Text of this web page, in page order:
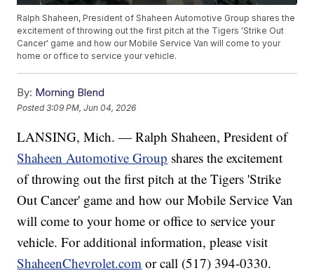
Ralph Shaheen, President of Shaheen Automotive Group shares the
excitement of throwing out the first pitch at the Tigers 'Strike Out
Cancer' game and how our Mobile Service Van will come to your
home or office to service your vehicle.
By: Morning Blend
Posted3:09 PM, Jun 04, 2026
LANSING, Mich. — Ralph Shaheen, President of
Shaheen Automotive Group shares the excitement
of throwing out the first pitch at the Tigers 'Strike
Out Cancer' game and how our Mobile Service Van
will come to your home or office to service your
vehicle. For additional information, please visit
ShaheenChevrolet.com or call (517) 394-0330.